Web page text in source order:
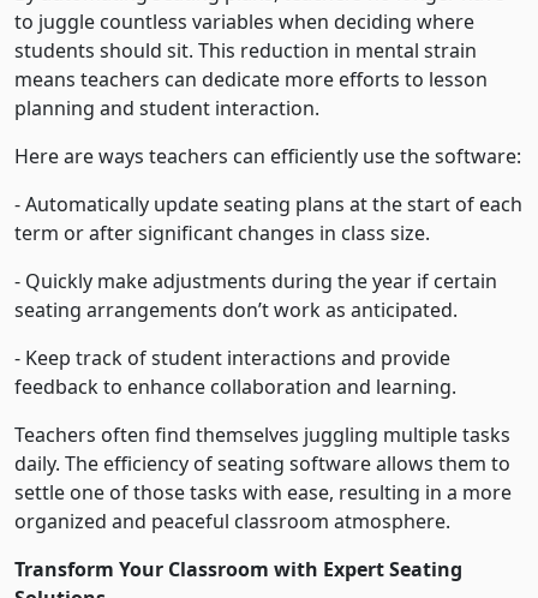
to juggle countless variables when deciding where
students should sit. This reduction in mental strain
means teachers can dedicate more efforts to lesson
planning and student interaction.
Here are ways teachers can efficiently use the software:
- Automatically update seating plans at the start of each
term or after significant changes in class size.
- Quickly make adjustments during the year if certain
seating arrangements don’t work as anticipated.
- Keep track of student interactions and provide
feedback to enhance collaboration and learning.
Teachers often find themselves juggling multiple tasks
daily. The efficiency of seating software allows them to
settle one of those tasks with ease, resulting in a more
organized and peaceful classroom atmosphere.
Transform Your Classroom with Expert Seating